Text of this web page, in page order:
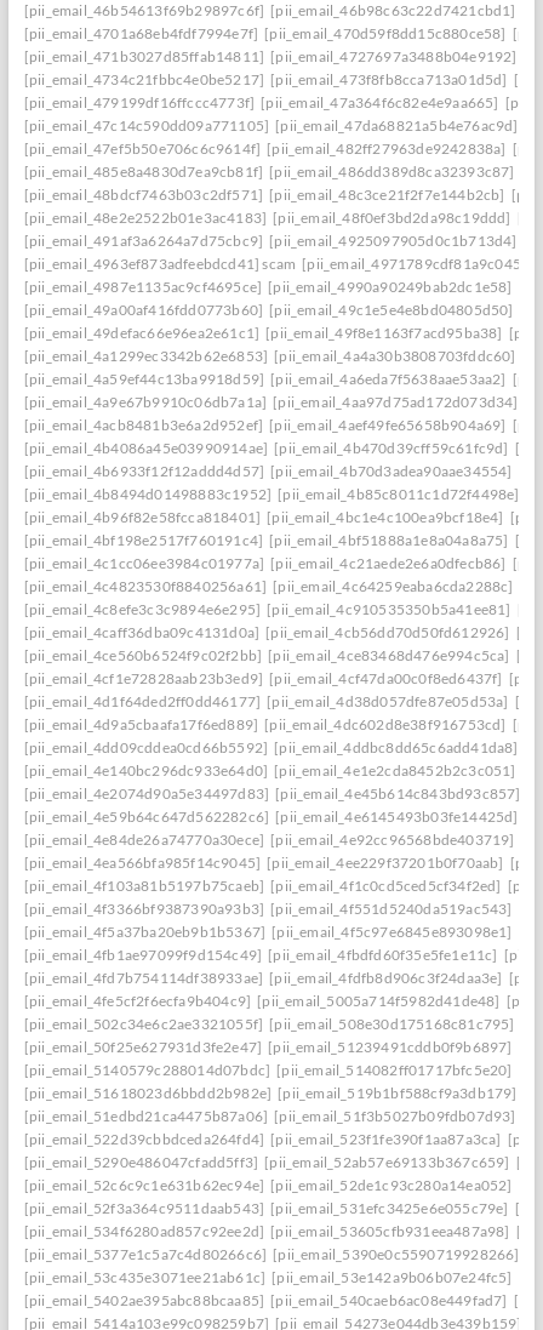
[pii_email_46b54613f69b29897c6f] [pii_email_46b98c63c22d7421cbd1]
[pii_email_4701a68eb4fdf7994e7f] [pii_email_470d59f8dd15c880ce58]
[pii_email_471b3027d85ffab14811] [pii_email_4727697a3488b04e9192]
[pii_email_4734c21fbbc4e0be5217] [pii_email_473f8fb8cca713a01d5d]
[pii_email_479199df16ffccc4773f] [pii_email_47a364f6c82e4e9aa665]
[pii_email_47c14c590dd09a771105] [pii_email_47da68821a5b4e76ac9d]
[pii_email_47ef5b50e706c6c9614f] [pii_email_482ff27963de9242838a]
[pii_email_485e8a4830d7ea9cb81f] [pii_email_486dd389d8ca32393c87]
[pii_email_48bdcf7463b03c2df571] [pii_email_48c3ce21f2f7e144b2cb]
[pii_email_48e2e2522b01e3ac4183] [pii_email_48f0ef3bd2da98c19ddd]
[pii_email_491af3a6264a7d75cbc9] [pii_email_4925097905d0c1b713d4]
[pii_email_4963ef873adfeebdcd41] scam [pii_email_4971789cdf81a9c045fa]
[pii_email_4987e1135ac9cf4695ce] [pii_email_4990a90249bab2dc1e58]
[pii_email_49a00af416fdd0773b60] [pii_email_49c1e5e4e8bd04805d50]
[pii_email_49defac66e96ea2e61c1] [pii_email_49f8e1163f7acd95ba38]
[pii_email_4a1299ec3342b62e6853] [pii_email_4a4a30b3808703fddc60]
[pii_email_4a59ef44c13ba9918d59] [pii_email_4a6eda7f5638aae53aa2]
[pii_email_4a9e67b9910c06db7a1a] [pii_email_4aa97d75ad172d073d34]
[pii_email_4acb8481b3e6a2d952ef] [pii_email_4aef49fe65658b904a69]
[pii_email_4b4086a45e03990914ae] [pii_email_4b470d39cff59c61fc9d]
[pii_email_4b6933f12f12addd4d57] [pii_email_4b70d3adea90aae34554]
[pii_email_4b8494d01498883c1952] [pii_email_4b85c8011c1d72f4498e]
[pii_email_4b96f82e58fcca818401] [pii_email_4bc1e4c100ea9bcf18e4]
[pii_email_4bf198e2517f760191c4] [pii_email_4bf51888a1e8a04a8a75]
[pii_email_4c1cc06ee3984c01977a] [pii_email_4c21aede2e6a0dfecb86]
[pii_email_4c4823530f8840256a61] [pii_email_4c64259eaba6cda2288c]
[pii_email_4c8efe3c3c9894e6e295] [pii_email_4c910535350b5a41ee81]
[pii_email_4caff36dba09c4131d0a] [pii_email_4cb56dd70d50fd612926]
[pii_email_4ce560b6524f9c02f2bb] [pii_email_4ce83468d476e994c5ca]
[pii_email_4cf1e72828aab23b3ed9] [pii_email_4cf47da00c0f8ed6437f]
[pii_email_4d1f64ded2ff0dd46177] [pii_email_4d38d057dfe87e05d53a]
[pii_email_4d9a5cbaafa17f6ed889] [pii_email_4dc602d8e38f916753cd]
[pii_email_4dd09cddea0cd66b5592] [pii_email_4ddbc8dd65c6add41da8]
[pii_email_4e140bc296dc933e64d0] [pii_email_4e1e2cda8452b2c3c051]
[pii_email_4e2074d90a5e34497d83] [pii_email_4e45b614c843bd93c857]
[pii_email_4e59b64c647d562282c6] [pii_email_4e6145493b03fe14425d]
[pii_email_4e84de26a74770a30ece] [pii_email_4e92cc96568bde403719]
[pii_email_4ea566bfa985f14c9045] [pii_email_4ee229f37201b0f70aab]
[pii_email_4f103a81b5197b75caeb] [pii_email_4f1c0cd5ced5cf34f2ed]
[pii_email_4f3366bf9387390a93b3] [pii_email_4f551d5240da519ac543]
[pii_email_4f5a37ba20eb9b1b5367] [pii_email_4f5c97e6845e893098e1]
[pii_email_4fb1ae97099f9d154c49] [pii_email_4fbdfd60f35e5fe1e11c]
[pii_email_4fd7b754114df38933ae] [pii_email_4fdfb8d906c3f24daa3e]
[pii_email_4fe5cf2f6ecfa9b404c9] [pii_email_5005a714f5982d41de48]
[pii_email_502c34e6c2ae3321055f] [pii_email_508e30d175168c81c795]
[pii_email_50f25e627931d3fe2e47] [pii_email_51239491cddb0f9b6897]
[pii_email_5140579c288014d07bdc] [pii_email_514082ff01717bfc5e20]
[pii_email_51618023d6bbdd2b982e] [pii_email_519b1bf588cf9a3db179]
[pii_email_51edbd21ca4475b87a06] [pii_email_51f3b5027b09fdb07d93]
[pii_email_522d39cbbdceda264fd4] [pii_email_523f1fe390f1aa87a3ca]
[pii_email_5290e486047cfadd5ff3] [pii_email_52ab57e69133b367c659]
[pii_email_52c6c9c1e631b62ec94e] [pii_email_52de1c93c280a14ea052]
[pii_email_52f3a364c9511daab543] [pii_email_531efc3425e6e055c79e]
[pii_email_534f6280ad857c92ee2d] [pii_email_53605cfb931eea487a98]
[pii_email_5377e1c5a7c4d80266c6] [pii_email_5390e0c5590719928266]
[pii_email_53c435e3071ee21ab61c] [pii_email_53e142a9b06b07e24fc5]
[pii_email_5402ae395abc88bcaa85] [pii_email_540caeb6ac08e449fad7]
[pii_email_5414a103e99c098259b7] [pii_email_54273e044db3e439b159]